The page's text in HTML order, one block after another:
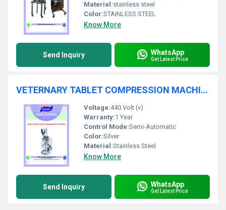
Material:stainless steel
Color:STAINLESS STEEL
Know More
Send Inquiry WhatsApp
Get Latest Price
VETERNARY TABLET COMPRESSION MACHINE
Voltage:440 Volt (v)
Warranty:1 Year
Control Mode:Semi-Automatic
Color:Silver
Material:Stainless Steel
Know More
Send Inquiry WhatsApp
Get Latest Price